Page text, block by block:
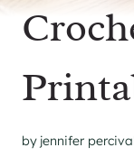
by jennifer